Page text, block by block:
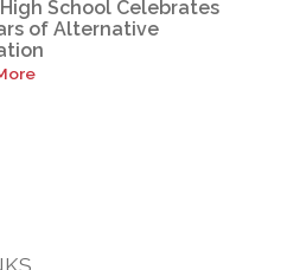
High School Celebrates
of Alternative